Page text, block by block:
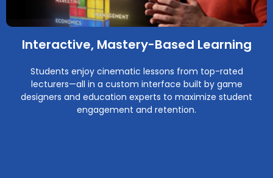
Interactive, Mastery-Based Learning
Students enjoy cinematic lessons from top-rated
lecturers—all in a custom interface built by game
designers and education experts to maximize student
engagement and retention.